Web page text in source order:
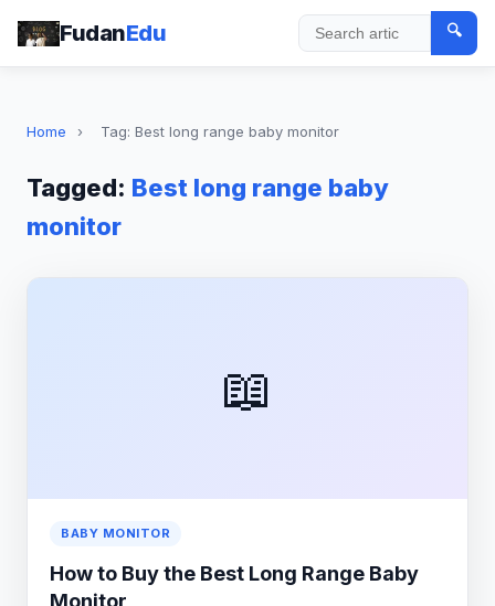
FudanEdu Search
🔍
Home › Tag: Best long range baby monitor
Tagged: Best long range baby
monitor
📖
BABY MONITOR
How to Buy the Best Long Range Baby
Monitor